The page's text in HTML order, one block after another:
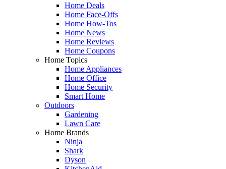
Home Deals
Home Face-Offs
Home How-Tos
Home News
Home Reviews
Home Coupons
Home Topics
Home Appliances
Home Office
Home Security
Smart Home
Outdoors
Gardening
Lawn Care
Home Brands
Ninja
Shark
Dyson